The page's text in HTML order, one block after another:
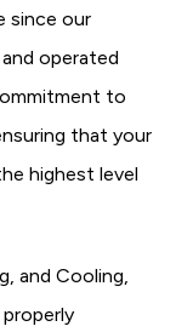
since our
operated
to
that your
highest level
and Cooling,